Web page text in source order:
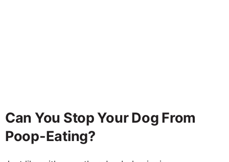
Can You Stop Your Dog From
Poop-Eating?